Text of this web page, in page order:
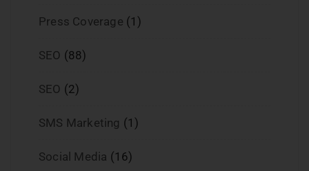
Press Coverage (1)
SEO (88)
SEO (2)
SMS Marketing (1)
Social Media (16)